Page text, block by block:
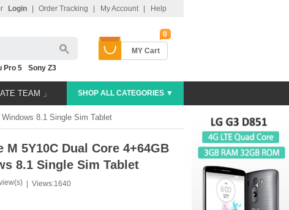
Help
My Account
Order Tracking
Login
0
MY Cart
Pro 5
Sony Z3
TEAM 」 SHOP ALL CATEGORIES ▼
8.1 Single Sim Tablet
5Y10C Dual Core 4+64GB
8.1 Single Sim Tablet
Views:1640